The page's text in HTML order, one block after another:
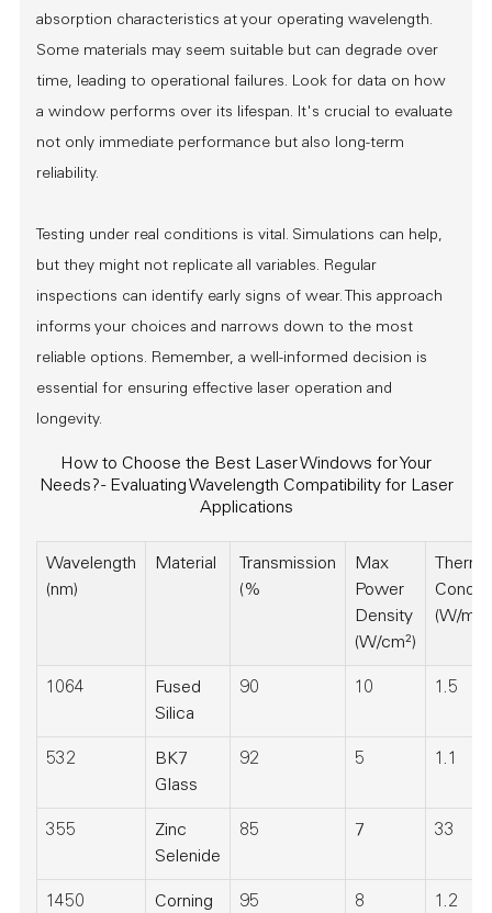
absorption characteristics at your operating wavelength.
Some materials may seem suitable but can degrade over
time, leading to operational failures. Look for data on how
a window performs over its lifespan. It's crucial to evaluate
not only immediate performance but also long-term
reliability.
Testing under real conditions is vital. Simulations can help,
but they might not replicate all variables. Regular
inspections can identify early signs of wear. This approach
informs your choices and narrows down to the most
reliable options. Remember, a well-informed decision is
essential for ensuring effective laser operation and
longevity.
How to Choose the Best Laser Windows for Your
Needs? - Evaluating Wavelength Compatibility for Laser
Applications
Wavelength
(nm)
Material
Transmission
(%
Max
Power
Density
(W/cm²)
(W/
1064
Fused
Silica
90 10 1.5
532
BK7
Glass
92 5 1.1
355
Zinc
Selenide
85 7 33
1450
Corning
95 8 1.2